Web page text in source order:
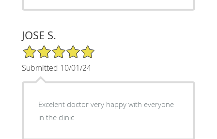
JOSE S.
5/5 Star Rating
Submitted 10/01/24
Excelent doctor very happy with everyone
in the clinic